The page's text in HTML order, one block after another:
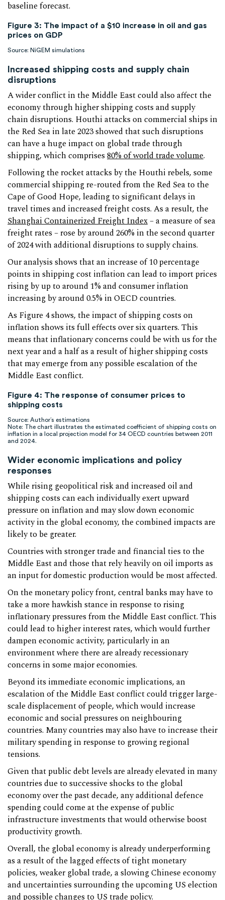
baseline forecast.
Figure 3: The impact of a $10 increase in oil and gas
prices on GDP
Source: NiGEM simulations
Increased shipping costs and supply chain
disruptions
A wider conflict in the Middle East could also affect the
economy through higher shipping costs and supply
chain disruptions. Houthi attacks on commercial ships in
the Red Sea in late 2023 showed that such disruptions
can have a huge impact on global trade through
shipping, which comprises80% of world trade volume.
Following the rocket attacks by the Houthi rebels, some
commercial shipping re-routed from the Red Sea to the
Cape of Good Hope, leading to significant delays in
travel times and increased freight costs. As a result, the
Shanghai Containerized Freight Index– a measure of sea
freight rates – rose by around 260% in the second quarter
of 2024 with additional disruptions to supply chains.
Our analysis shows that an increase of 10 percentage
points in shipping cost inflation can lead to import prices
rising by up to around 1% and consumer inflation
increasing by around 0.5% in OECD countries.
As Figure 4 shows, the impact of shipping costs on
inflation shows its full effects over six quarters. This
means that inflationary concerns could be with us for the
next year and a half as a result of higher shipping costs
that may emerge from any possible escalation of the
Middle East conflict.
Figure 4: The response of consumer prices to
shipping costs
Source: Author’s estimations
Note: The chart illustrates the estimated coefficient of shipping costs on
inflation in a local projection model for 34 OECD countries between 2011
and 2024.
Wider economic implications and policy
responses
While rising geopolitical risk and increased oil and
shipping costs can each individually exert upward
pressure on inflation and may slow down economic
activity in the global economy, the combined impacts are
likely to be greater.
Countries with stronger trade and financial ties to the
Middle East and those that rely heavily on oil imports as
an input for domestic production would be most affected.
On the monetary policy front, central banks may have to
take a more hawkish stance in response to rising
inflationary pressures from the Middle East conflict. This
could lead to higher interest rates, which would further
dampen economic activity, particularly in an
environment where there are already recessionary
concerns in some major economies.
Beyond its immediate economic implications, an
escalation of the Middle East conflict could trigger large-
scale displacement of people, which would increase
economic and social pressures on neighbouring
countries. Many countries may also have to increase their
military spending in response to growing regional
tensions.
Given that public debt levels are already elevated in many
countries due to successive shocks to the global
economy over the past decade, any additional defence
spending could come at the expense of public
infrastructure investments that would otherwise boost
productivity growth.
Overall, the global economy is already underperforming
as a result of the lagged effects of tight monetary
policies, weaker global trade, a slowing Chinese economy
and uncertainties surrounding the upcoming US election
and possible changes to US trade policy.